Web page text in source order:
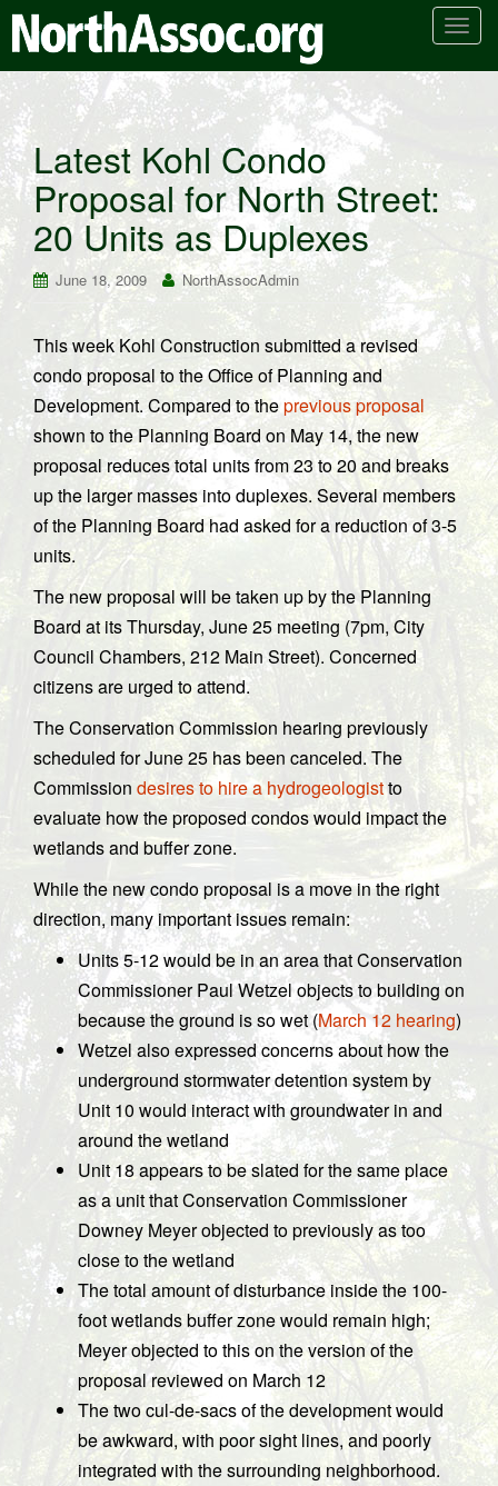
T
n
a
v
g
t
i
n
Latest Kohl Condo
Proposal for North Street:
20 Units as Duplexes
June 18, 2009 NorthAssocAdmin
This week Kohl Construction submitted a revised
condo proposal to the Office of Planning and
Development. Compared to theprevious proposal
shown to the Planning Board on May 14, the new
proposal reduces total units from 23 to 20 and breaks
up the larger masses into duplexes. Several members
of the Planning Board had asked for a reduction of 3-5
units.
The new proposal will be taken up by the Planning
Board at its Thursday, June 25 meeting (7pm, City
Council Chambers, 212 Main Street). Concerned
citizens are urged to attend.
The Conservation Commission hearing previously
scheduled for June 25 has been canceled. The
Commission desires to hire a hydrogeologistto
evaluate how the proposed condos would impact the
wetlands and buffer zone.
While the new condo proposal is a move in the right
direction, many important issues remain:
Units 5-12 would be in an area that Conservation
Commissioner Paul Wetzel objects to building on
because the ground is so wet (March 12 hearing)
Wetzel also expressed concerns about how the
underground stormwater detention system by
Unit 10 would interact with groundwater in and
around the wetland
Unit 18 appears to be slated for the same place
as a unit that Conservation Commissioner
Downey Meyer objected to previously as too
close to the wetland
The total amount of disturbance inside the 100-
foot wetlands buffer zone would remain high;
Meyer objected to this on the version of the
proposal reviewed on March 12
The two cul-de-sacs of the development would
be awkward, with poor sight lines, and poorly
integrated with the surrounding neighborhood.